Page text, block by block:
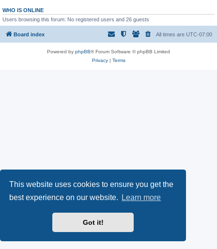
This website uses cookies to ensure you get the
best experience on our website.
Learn more
Got it!
WHO IS ONLINE
Users browsing this forum: No registered users and 26 guests
Board index All times are UTC-07:00
Powered by phpBB® Forum Software © phpBB Limited
Privacy| Terms